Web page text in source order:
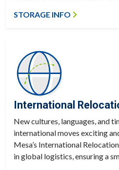
STORAGE INFO
International
New cultures, languages, and
international moves exciting
Mesa’s International
in global logistics, ensuring a